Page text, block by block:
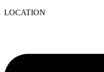
LOCATION